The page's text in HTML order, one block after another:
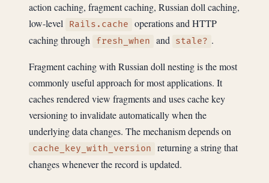
action caching, fragment caching, Russian doll caching,
low-level
Rails.cache
operations and HTTP
caching through
fresh_when and stale? .
Fragment caching with Russian doll nesting is the most
commonly useful approach for most applications. It
caches rendered view fragments and uses cache key
versioning to invalidate automatically when the
underlying data changes. The mechanism depends on
cache_key_with_version
returning a string that
changes whenever the record is updated.